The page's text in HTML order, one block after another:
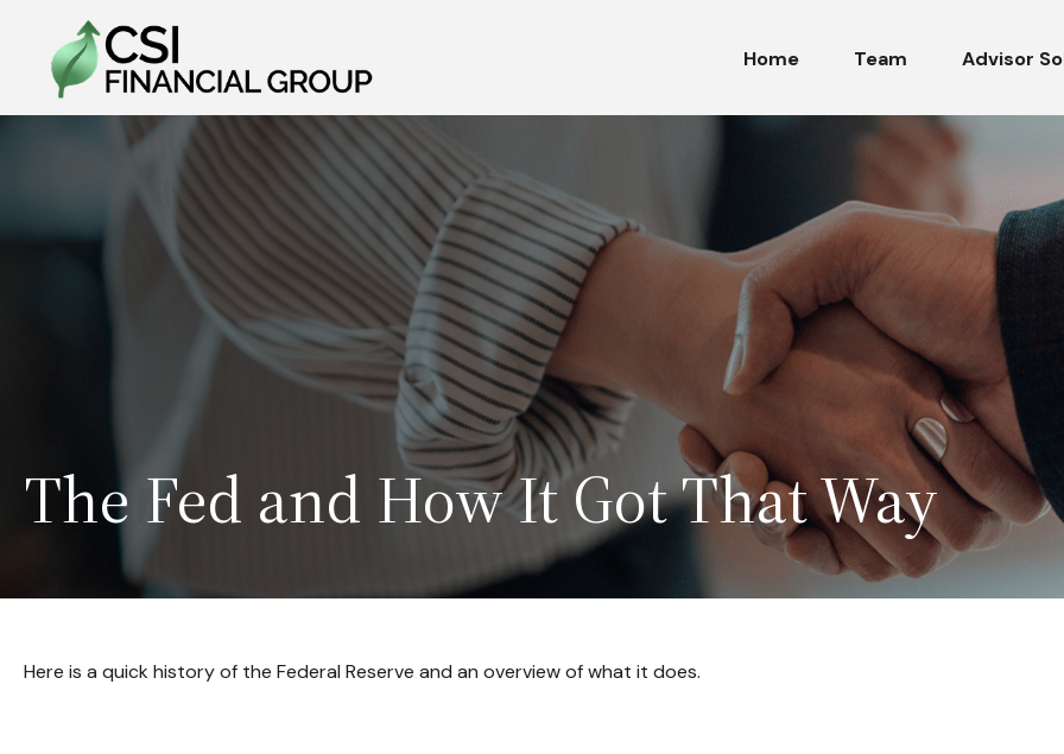
Home Team Advisor
The Fed and How It Got That Way
Here is a quick history of the Federal Reserve and an overview of what it does.